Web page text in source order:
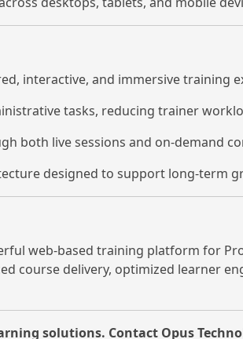
interactive, and immersive training
tasks, reducing trainer
both live sessions and on-demand
designed to support long-term
web-based training platform for
course delivery, optimized learner
solutions. Contact Opus